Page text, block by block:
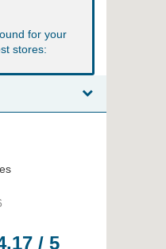
for your
stores:
/ 5